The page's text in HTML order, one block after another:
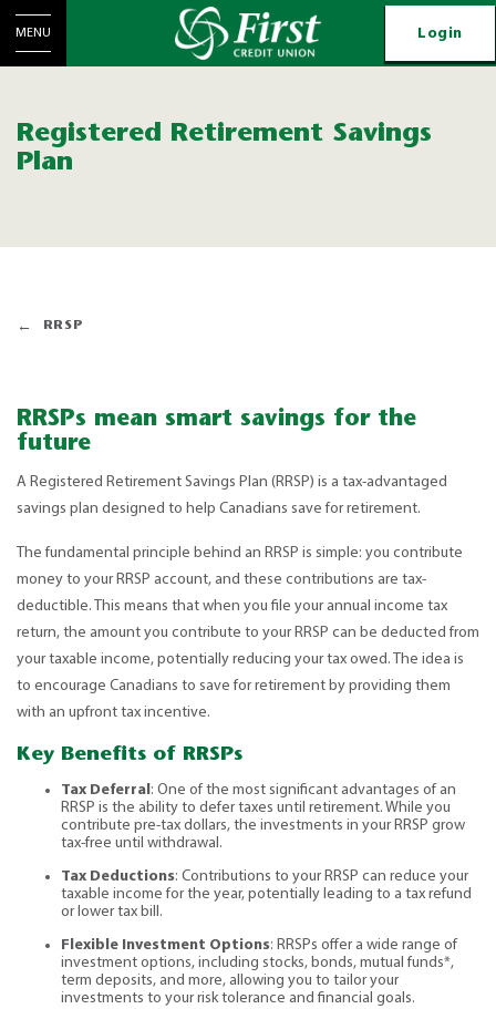
Login
MENU
Registered Retirement Savings
Plan
RRSP
RRSPs mean smart savings for the
future
A Registered Retirement Savings Plan (RRSP) is a tax-advantaged
savings plan designed to help Canadians save for retirement.
The fundamental principle behind an RRSP is simple: you contribute
money to your RRSP account, and these contributions are tax-
deductible. This means that when you file your annual income tax
return, the amount you contribute to your RRSP can be deducted from
your taxable income, potentially reducing your tax owed. The idea is
to encourage Canadians to save for retirement by providing them
with an upfront tax incentive.
Key Benefits of RRSPs
Tax Deferral: One of the most significant advantages of an
RRSP is the ability to defer taxes until retirement. While you
contribute pre-tax dollars, the investments in your RRSP grow
tax-free until withdrawal.
Tax Deductions: Contributions to your RRSP can reduce your
taxable income for the year, potentially leading to a tax refund
or lower tax bill.
Flexible Investment Options: RRSPs offer a wide range of
investment options, including stocks, bonds, mutual funds*,
term deposits, and more, allowing you to tailor your
investments to your risk tolerance and financial goals.